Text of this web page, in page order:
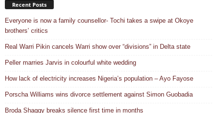
Recent Posts
Everyone is now a family counsellor- Tochi takes a swipe at Okoye
brothers’ critics
Real Warri Pikin cancels Warri show over “divisions” in Delta state
Peller marries Jarvis in colourful white wedding
How lack of electricity increases Nigeria’s population – Ayo Fayose
Porscha Williams wins divorce settlement against Simon Guobadia
Broda Shaggy breaks silence first time in months